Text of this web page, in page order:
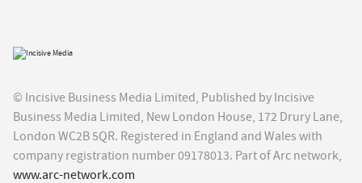
© Incisive Business Media Limited, Published by Incisive
Business Media Limited, New London House, 172 Drury Lane,
London WC2B 5QR. Registered in England and Wales with
company registration number 09178013. Part of Arc network,
www.arc-network.com